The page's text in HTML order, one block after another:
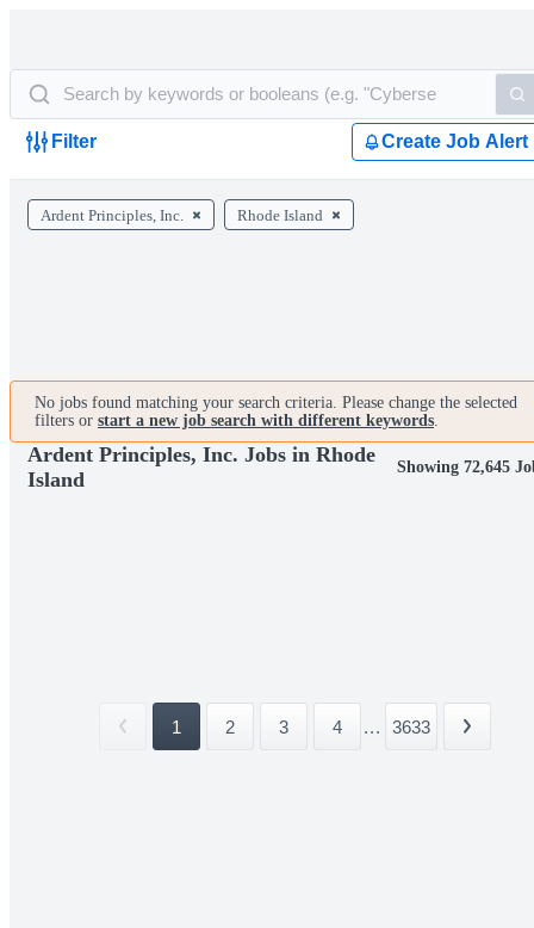
Filter Create Job Alert
Ardent Principles, Inc. Rhode Island
No jobs found matching your search criteria. Please change the selected
filters or start a new job search with different keywords.
Ardent Principles, Inc. Jobs in Rhode
Island
Showing 72,645
1 2 3 4 ... 3633